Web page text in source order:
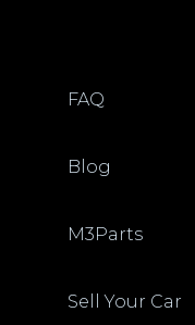
FAQ
Blog
M3Parts
Sell Your Car